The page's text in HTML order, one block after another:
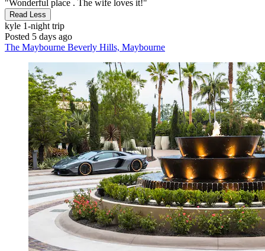
"Wonderful place . The wife loves it!"
Read Less
kyle 1-night trip
Posted 5 days ago
The Maybourne Beverly Hills, Maybourne